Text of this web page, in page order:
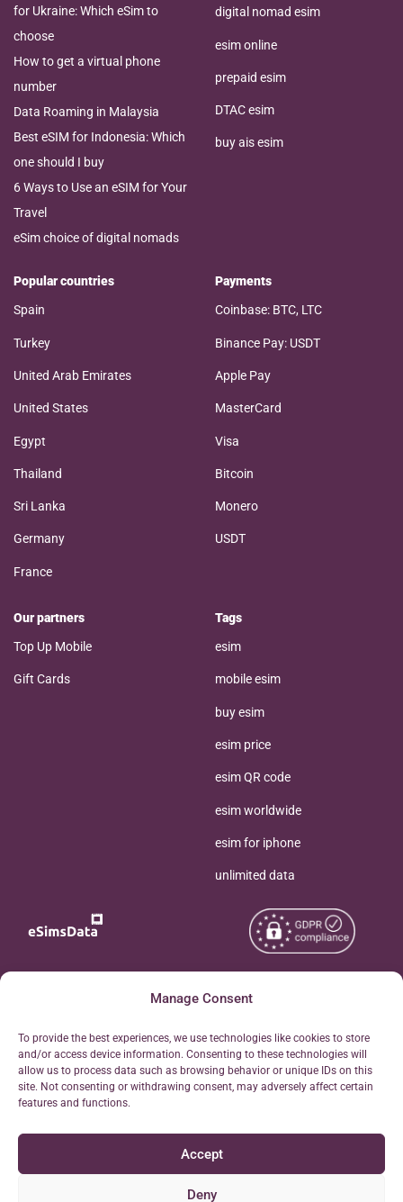
Manage Consent
To provide the best experiences, we use technologies like cookies to store
and/or access device information. Consenting to these technologies will
allow us to process data such as browsing behavior or unique IDs on this
site. Not consenting or withdrawing consent, may adversely affect certain
features and functions.
Accept
Deny
for Ukraine: Which eSim to
choose
How to get a virtual phone
number
Data Roaming in Malaysia
Best eSIM for Indonesia: Which
one should I buy
6 Ways to Use an eSIM for Your
Travel
eSim choice of digital nomads
digital nomad esim
esim online
prepaid esim
DTAC esim
buy ais esim
Popular countries
Spain
Turkey
United Arab Emirates
United States
Egypt
Thailand
Sri Lanka
Germany
France
Payments
Coinbase: BTC, LTC
Binance Pay: USDT
Apple Pay
MasterCard
Visa
Bitcoin
Monero
USDT
Our partners
Top Up Mobile
Gift Cards
Tags
esim
mobile esim
buy esim
esim price
esim QR code
esim worldwide
esim for iphone
unlimited data
Free eSIM Calculator
Personal Ticket Area
Our API
Refund Policy
Copyright © 2026
Reserved.
Terms of Use
AML